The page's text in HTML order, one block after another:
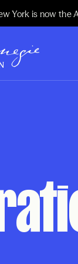
York is now the